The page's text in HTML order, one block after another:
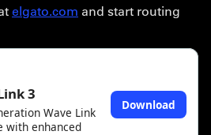
elgato.com and start routing